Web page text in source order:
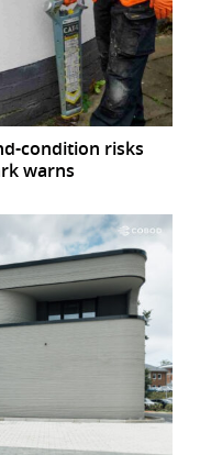
condition risks
warns